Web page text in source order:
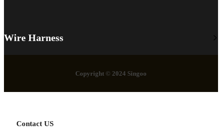
Wire Harness
Copyright © 2024 Singoo
Contact US